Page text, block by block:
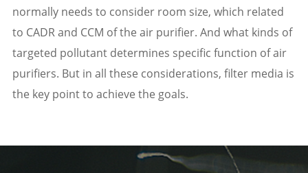
normally needs to consider room size, which related
to CADR and CCM of the air purifier. And what kinds of
targeted pollutant determines specific function of air
purifiers. But in all these considerations, filter media is
the key point to achieve the goals.